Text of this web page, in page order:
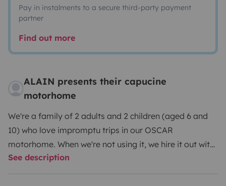
Pay in instalments to a secure third-party payment
partner
Find out more
ALAIN presents their capucine
motorhome
We're a family of 2 adults and 2 children (aged 6 and
10) who love impromptu trips in our OSCAR
motorhome. When we're not using it, we hire it out with
all the equipment we need for a great holiday: bed
See description